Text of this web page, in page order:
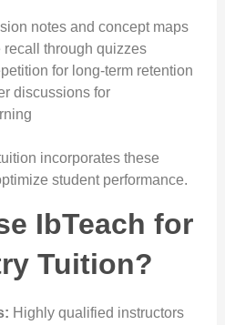
notes and concept maps
recall through quizzes
for long-term retention
discussions for
incorporates these
student performance.
IbTeach for
Tuition?
Highly qualified instructors